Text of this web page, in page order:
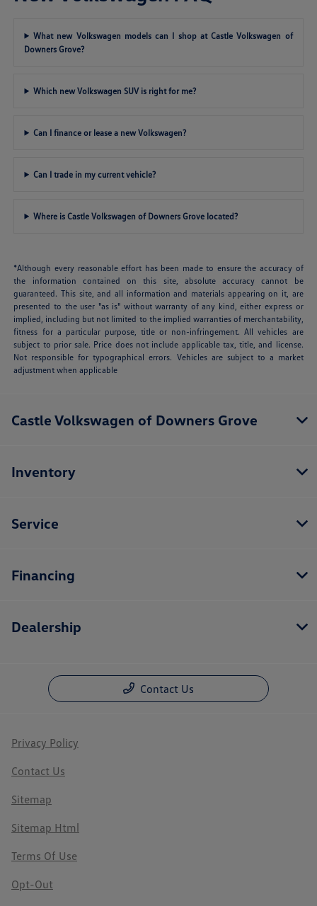
What new Volkswagen models can I shop at Castle Volkswagen of
Downers Grove?
Which new Volkswagen SUV is right for me?
Can I finance or lease a new Volkswagen?
Can I trade in my current vehicle?
Where is Castle Volkswagen of Downers Grove located?
*Although every reasonable effort has been made to ensure the accuracy of
the information contained on this site, absolute accuracy cannot be
guaranteed. This site, and all information and materials appearing on it, are
presented to the user "as is" without warranty of any kind, either express or
implied, including but not limited to the implied warranties of merchantability,
fitness for a particular purpose, title or non-infringement. All vehicles are
subject to prior sale. Price does not include applicable tax, title, and license.
Not responsible for typographical errors. Vehicles are subject to a market
adjustment when applicable
Castle Volkswagen of Downers Grove
Inventory
Service
Financing
Dealership
Contact Us
Privacy Policy
Contact Us
Sitemap
Sitemap Html
Terms Of Use
Opt-Out